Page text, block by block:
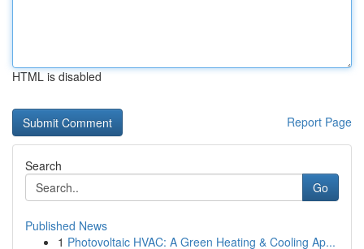
HTML is disabled
Report Page
Search
Go
Published News
1 Photovoltaic HVAC: A Green Heating & Cooling Ap...